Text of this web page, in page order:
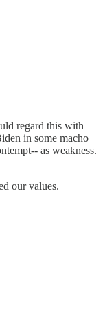
regard this with
in some macho
as weakness.
our values.